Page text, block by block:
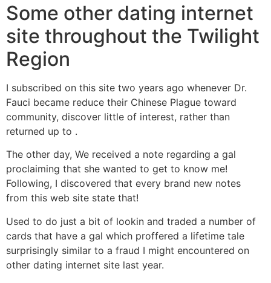
Some other dating internet
site throughout the Twilight
Region
I subscribed on this site two years ago whenever Dr.
Fauci became reduce their Chinese Plague toward
community, discover little of interest, rather than
returned up to .
The other day, We received a note regarding a gal
proclaiming that she wanted to get to know me!
Following, I discovered that every brand new notes
from this web site state that!
Used to do just a bit of lookin and traded a number of
cards that have a gal which proffered a lifetime tale
surprisingly similar to a fraud I might encountered on
other dating internet site last year.